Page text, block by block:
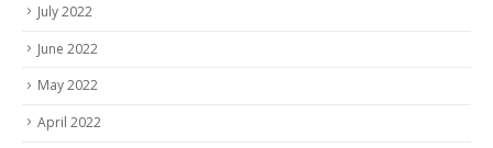
July 2022
June 2022
May 2022
April 2022